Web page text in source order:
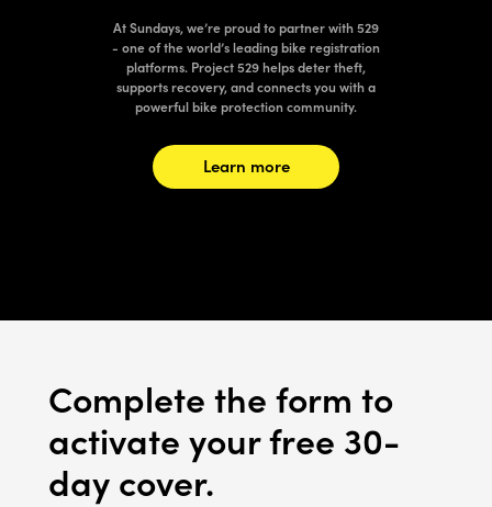
At Sundays, we’re proud to partner with 529
- one of the world’s leading bike registration
platforms. Project 529 helps deter theft,
supports recovery, and connects you with a
powerful bike protection community.
Learn more
Complete the form to
activate your free 30-
day cover.